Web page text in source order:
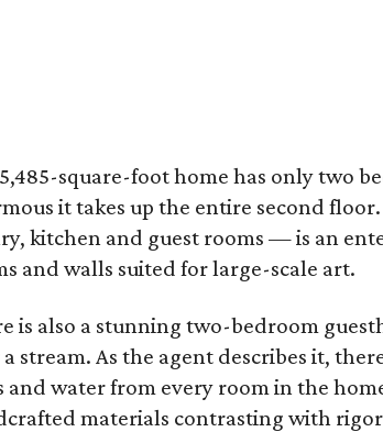
square-foot home has only two
it takes up the entire second
kitchen and guest rooms — is an
and walls suited for large-scale art.
is also a stunning two-bedroom
stream. As the agent describes it,
and water from every room in the
materials contrasting with